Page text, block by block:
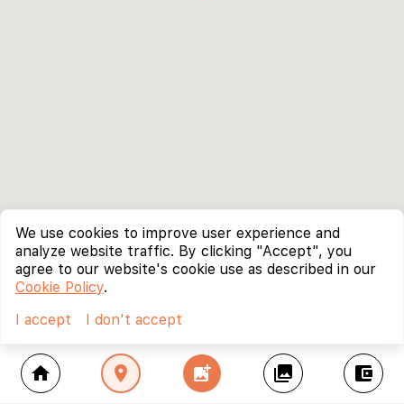
home location_on add_photo_alternate collections account_balance_wallet
We use cookies to improve user experience and
analyze website traffic. By clicking "Accept", you
agree to our website's cookie use as described in our
Cookie Policy.
I accept
I don't accept